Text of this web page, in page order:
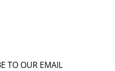
TO OUR EMAIL